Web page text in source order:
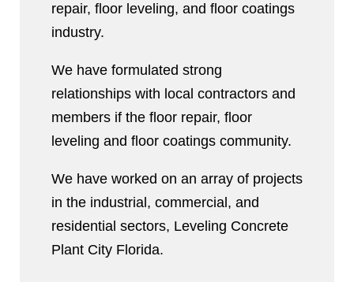
repair, floor leveling, and floor coatings
industry.
We have formulated strong
relationships with local contractors and
members if the floor repair, floor
leveling and floor coatings community.
We have worked on an array of projects
in the industrial, commercial, and
residential sectors, Leveling Concrete
Plant City Florida.